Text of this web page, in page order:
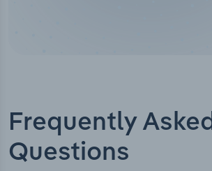
Frequently Asked
Questions